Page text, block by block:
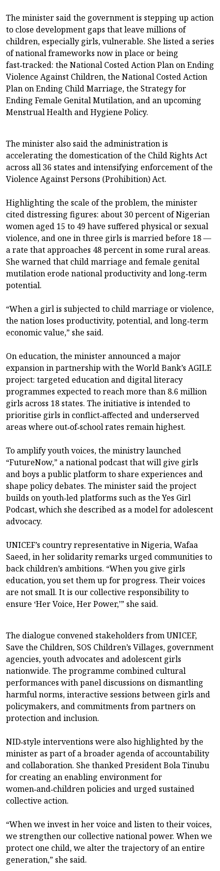
The minister said the government is stepping up action
to close development gaps that leave millions of
children, especially girls, vulnerable. She listed a series
of national frameworks now in place or being
fast‑tracked: the National Costed Action Plan on Ending
Violence Against Children, the National Costed Action
Plan on Ending Child Marriage, the Strategy for
Ending Female Genital Mutilation, and an upcoming
Menstrual Health and Hygiene Policy.
The minister also said the administration is
accelerating the domestication of the Child Rights Act
across all 36 states and intensifying enforcement of the
Violence Against Persons (Prohibition) Act.
Highlighting the scale of the problem, the minister
cited distressing figures: about 30 percent of Nigerian
women aged 15 to 49 have suffered physical or sexual
violence, and one in three girls is married before 18 —
a rate that approaches 48 percent in some rural areas.
She warned that child marriage and female genital
mutilation erode national productivity and long‑term
potential.
“When a girl is subjected to child marriage or violence,
the nation loses productivity, potential, and long‑term
economic value,” she said.
On education, the minister announced a major
expansion in partnership with the World Bank’s AGILE
project: targeted education and digital literacy
programmes expected to reach more than 8.6 million
girls across 18 states. The initiative is intended to
prioritise girls in conflict‑affected and underserved
areas where out‑of‑school rates remain highest.
To amplify youth voices, the ministry launched
“FutureNow,” a national podcast that will give girls
and boys a public platform to share experiences and
shape policy debates. The minister said the project
builds on youth‑led platforms such as the Yes Girl
Podcast, which she described as a model for adolescent
advocacy.
UNICEF’s country representative in Nigeria, Wafaa
Saeed, in her solidarity remarks urged communities to
back children’s ambitions. “When you give girls
education, you set them up for progress. Their voices
are not small. It is our collective responsibility to
ensure ‘Her Voice, Her Power,’” she said.
The dialogue convened stakeholders from UNICEF,
Save the Children, SOS Children’s Villages, government
agencies, youth advocates and adolescent girls
nationwide. The programme combined cultural
performances with panel discussions on dismantling
harmful norms, interactive sessions between girls and
policymakers, and commitments from partners on
protection and inclusion.
NID‑style interventions were also highlighted by the
minister as part of a broader agenda of accountability
and collaboration. She thanked President Bola Tinubu
for creating an enabling environment for
women‑and‑children policies and urged sustained
collective action.
“When we invest in her voice and listen to their voices,
we strengthen our collective national power. When we
protect one child, we alter the trajectory of an entire
generation,” she said.